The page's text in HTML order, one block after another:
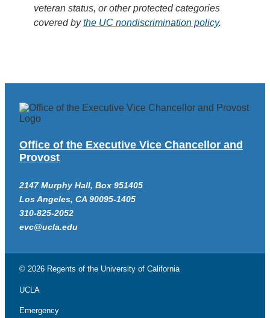
veteran status, or other protected categories
covered bythe UC nondiscrimination policy.
Office of the Executive Vice Chancellor and
Provost
2147 Murphy Hall, Box 951405
Los Angeles, CA 90095-1405
310-825-2052
evc@ucla.edu
© 2026 Regents of the University of California
UCLA
Emergency